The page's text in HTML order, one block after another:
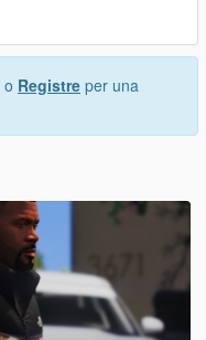
o Registre per una